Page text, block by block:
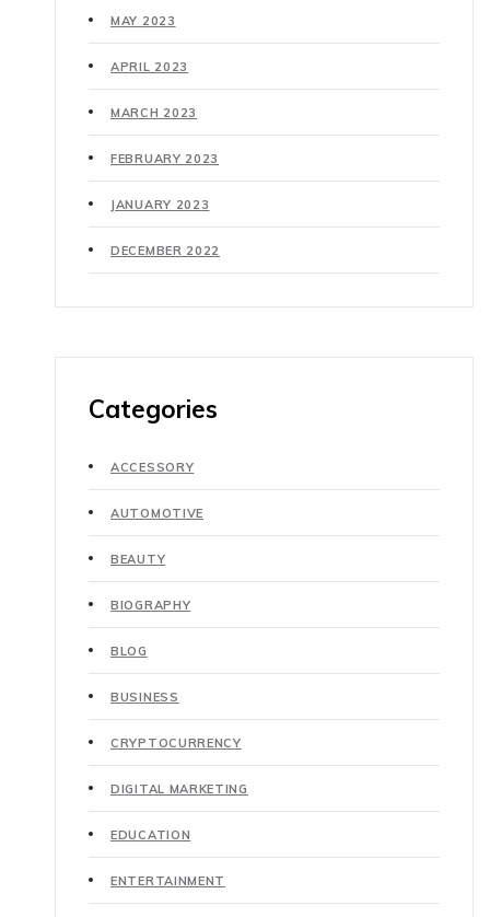
MAY 2023
APRIL 2023
MARCH 2023
FEBRUARY 2023
JANUARY 2023
DECEMBER 2022
Categories
ACCESSORY
AUTOMOTIVE
BEAUTY
BIOGRAPHY
BLOG
BUSINESS
CRYPTOCURRENCY
DIGITAL MARKETING
EDUCATION
ENTERTAINMENT